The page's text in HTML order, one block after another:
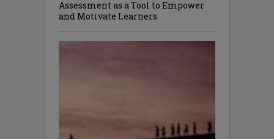
Assessment as a Tool to Empower
and Motivate Learners